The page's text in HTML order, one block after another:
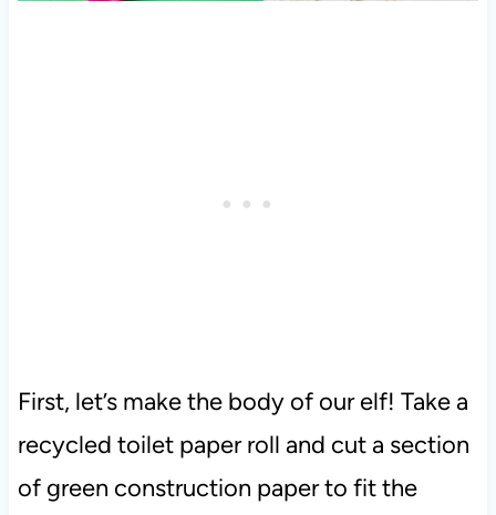
First, let’s make the body of our elf! Take a
recycled toilet paper roll and cut a section
of green construction paper to fit the